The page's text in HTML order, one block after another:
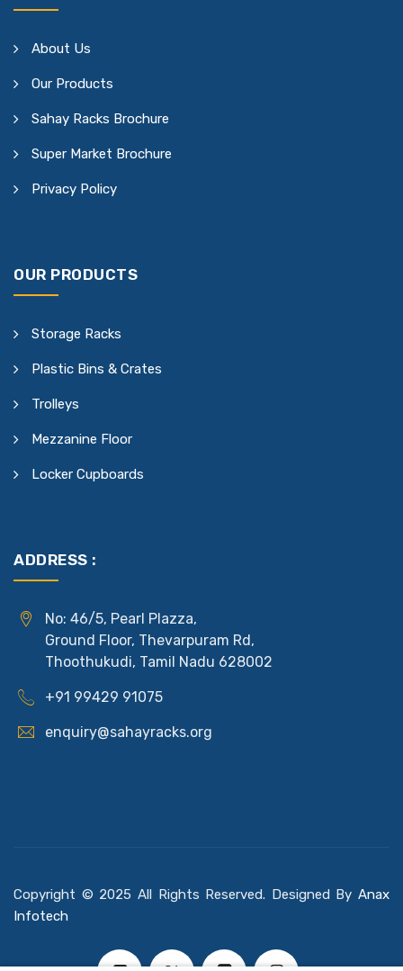
About Us
Our Products
Sahay Racks Brochure
Super Market Brochure
Privacy Policy
OUR PRODUCTS
Storage Racks
Plastic Bins & Crates
Trolleys
Mezzanine Floor
Locker Cupboards
ADDRESS :
No: 46/5, Pearl Plazza,
Ground Floor, Thevarpuram Rd,
Thoothukudi, Tamil Nadu 628002
+91 99429 91075
enquiry@sahayracks.org
Copyright © 2025 All Rights Reserved. Designed By Anax
Infotech